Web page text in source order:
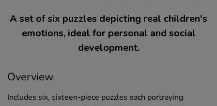
A set of six puzzles depicting real children's
emotions, ideal for personal and social
development.
Overview
Includes six, sixteen-piece puzzles each portraying